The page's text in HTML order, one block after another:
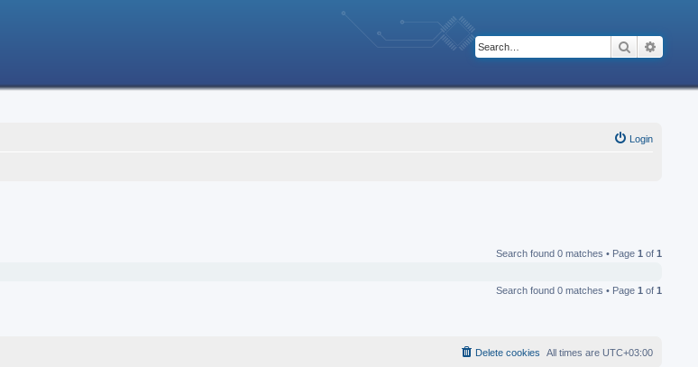
Search
Login
Search found 0 matches • Page 1 of 1
Search found 0 matches • Page 1 of 1
All times are UTC+03:00
Delete cookies